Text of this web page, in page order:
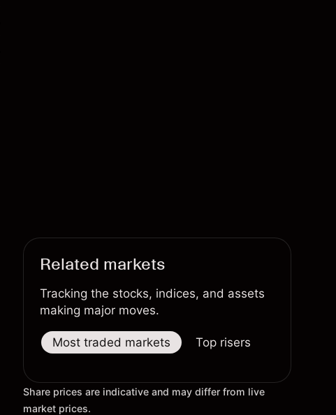
Related markets
Tracking the stocks, indices, and assets
making major moves.
Most traded markets Top risers
Share prices are indicative and may differ from live
market prices.